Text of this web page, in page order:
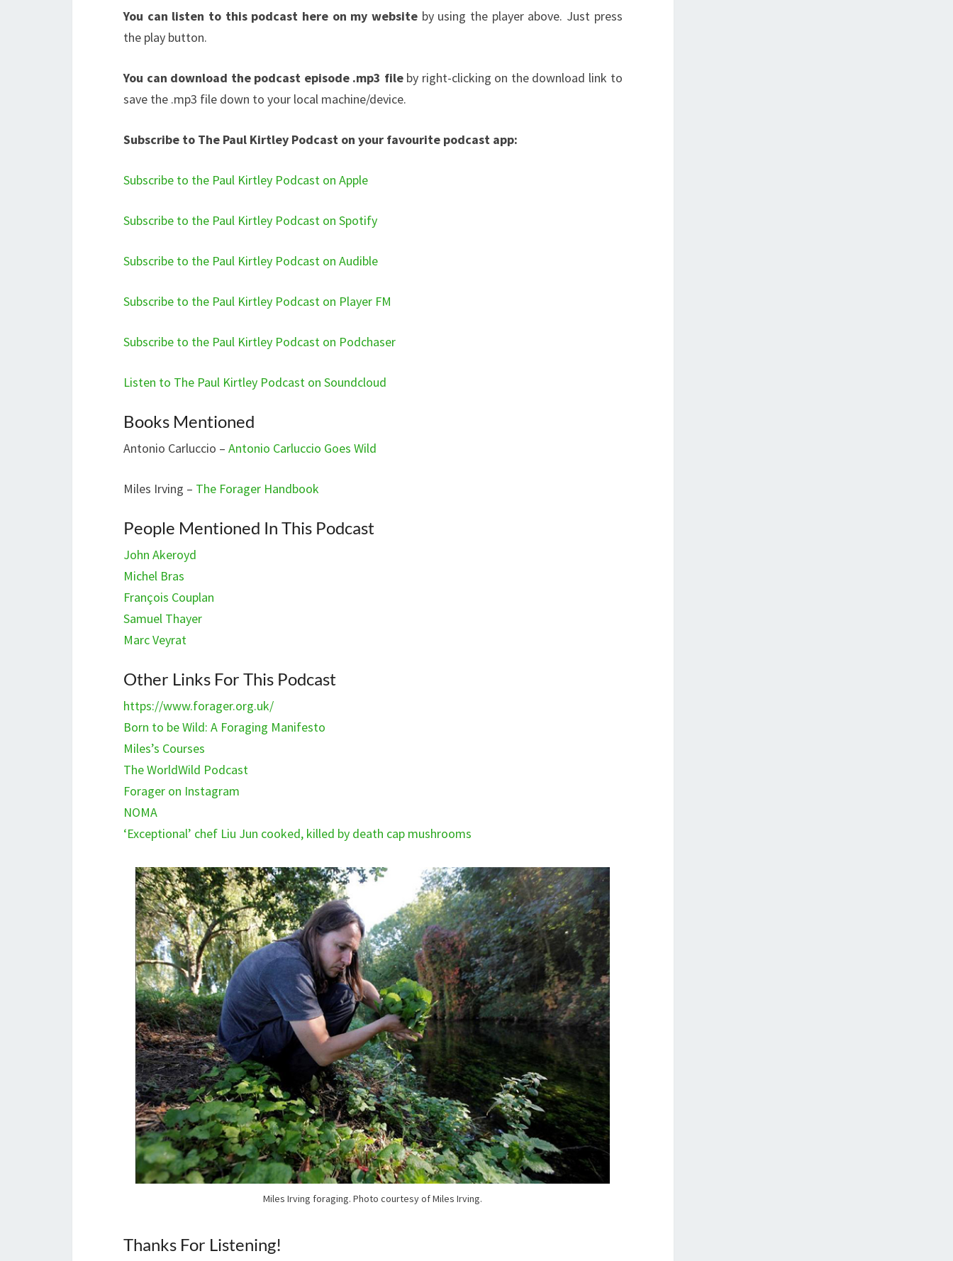
You can listen to this podcast here on my websiteby using the player above. Just press
the play button.
You can download the podcast episode .mp3 fileby right-clicking on the download link to
save the .mp3 file down to your local machine/device.
Subscribe to The Paul Kirtley Podcast on your favourite podcast app:
Subscribe to the Paul Kirtley Podcast on Apple
Subscribe to the Paul Kirtley Podcast on Spotify
Subscribe to the Paul Kirtley Podcast on Audible
Subscribe to the Paul Kirtley Podcast on Player FM
Subscribe to the Paul Kirtley Podcast on Podchaser
Listen to The Paul Kirtley Podcast on Soundcloud
Books Mentioned
Antonio Carluccio – Antonio Carluccio Goes Wild
Miles Irving – The Forager Handbook
People Mentioned In This Podcast
John Akeroyd
Michel Bras
François Couplan
Samuel Thayer
Marc Veyrat
Other Links For This Podcast
https://www.forager.org.uk/
Born to be Wild: A Foraging Manifesto
Miles’s Courses
The WorldWild Podcast
Forager on Instagram
NOMA
‘Exceptional’ chef Liu Jun cooked, killed by death cap mushrooms
Miles Irving foraging. Photo courtesy of Miles Irving.
Thanks For Listening!